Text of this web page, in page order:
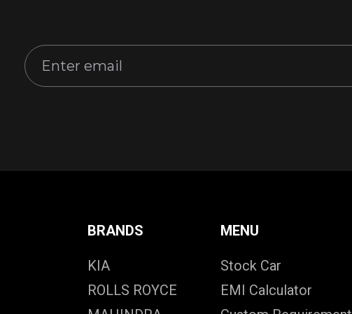
BRANDS
KIA
ROLLS ROYCE
MENU
Stock Car
EMI Calculator